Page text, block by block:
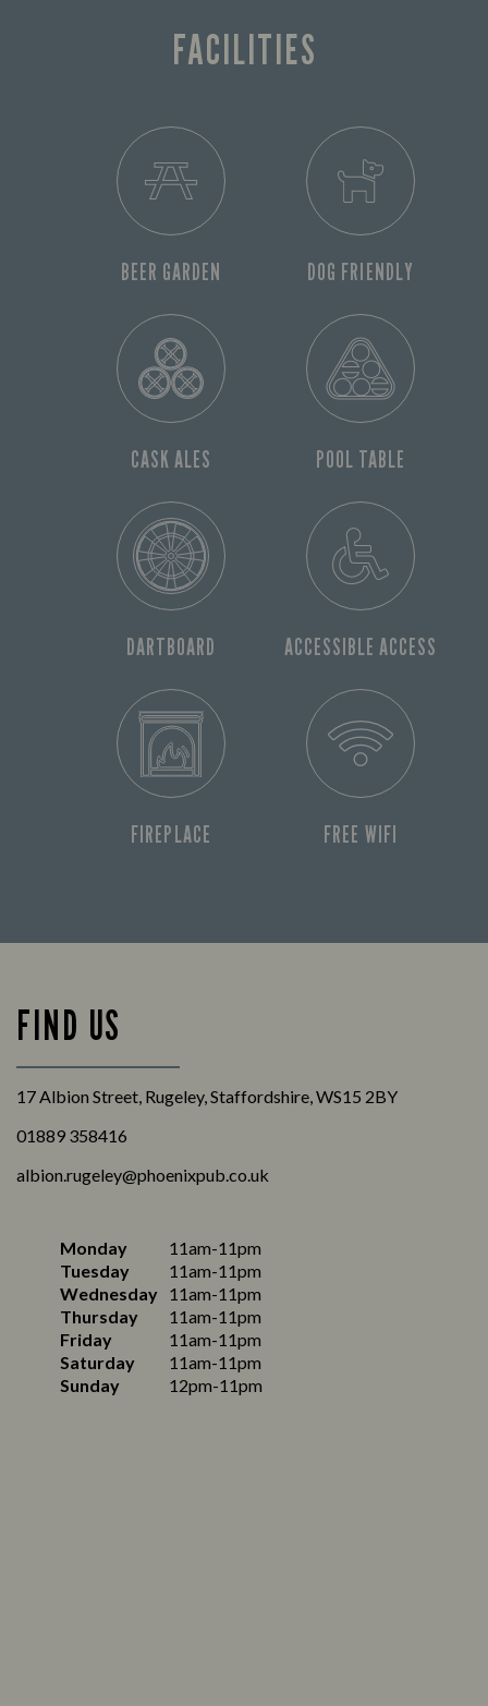
FACILITIES
BEER GARDEN DOG FRIENDLY
CASK ALES POOL TABLE
DARTBOARD ACCESSIBLE ACCESS
FIREPLACE FREE WIFI
FIND US
17 Albion Street, Rugeley, Staffordshire, WS15 2BY
01889 358416
albion.rugeley@phoenixpub.co.uk
Monday
11am-11pm
Tuesday
11am-11pm
Wednesday 11am-11pm
Thursday
11am-11pm
Friday
11am-11pm
Saturday
11am-11pm
Sunday
12pm-11pm